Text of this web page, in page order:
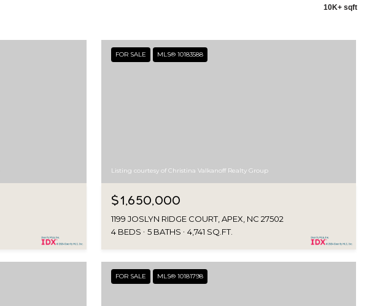
10K+ sqft
FOR SALE MLS® 10183588
Listing courtesy of Christina Valkanoff Realty Group
$1,650,000
1199 JOSLYN RIDGE COURT, APEX, NC 27502
4 BEDS
5 BATHS 4,741 SQ.FT.
FOR SALE MLS® 10181798